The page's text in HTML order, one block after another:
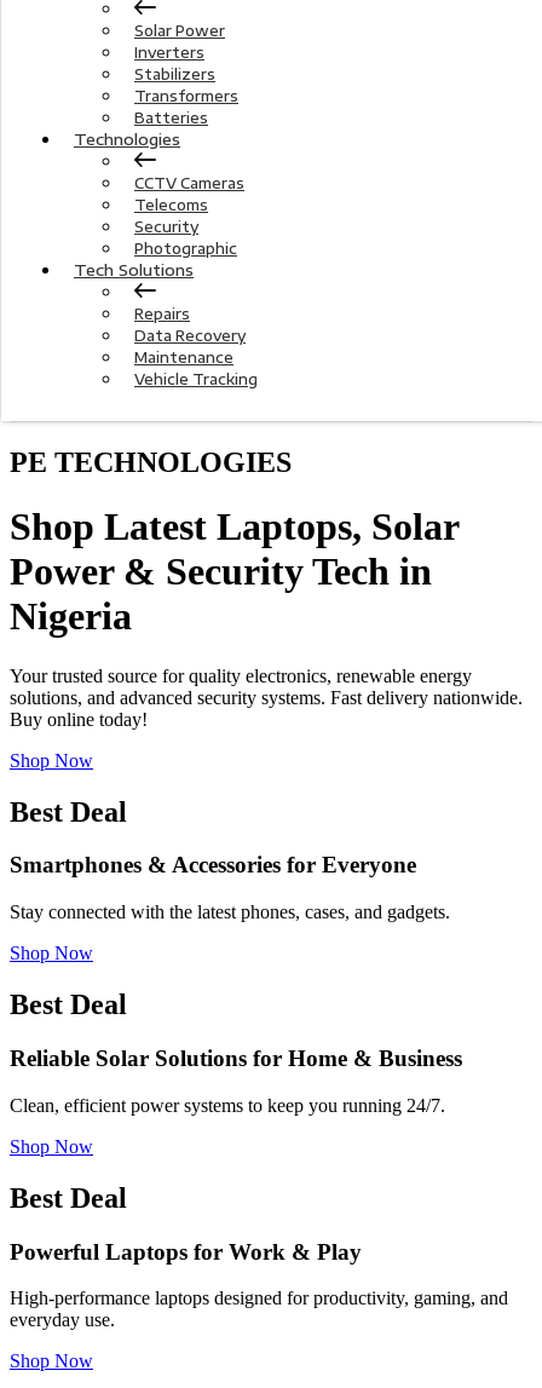
Solar Power
Inverters
Stabilizers
Transformers
Batteries
Technologies
CCTV Cameras
Telecoms
Security
Photographic
Tech Solutions
Repairs
Data Recovery
Maintenance
Vehicle Tracking
PE TECHNOLOGIES
Shop Latest Laptops, Solar
Power & Security Tech in
Nigeria
Your trusted source for quality electronics, renewable energy
solutions, and advanced security systems. Fast delivery nationwide.
Buy online today!
Shop Now
Best Deal
Smartphones & Accessories for Everyone
Stay connected with the latest phones, cases, and gadgets.
Shop Now
Best Deal
Reliable Solar Solutions for Home & Business
Clean, efficient power systems to keep you running 24/7.
Shop Now
Best Deal
Powerful Laptops for Work & Play
High-performance laptops designed for productivity, gaming, and
everyday use.
Shop Now